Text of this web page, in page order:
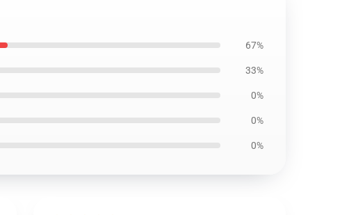
67%
33%
0%
0%
0%